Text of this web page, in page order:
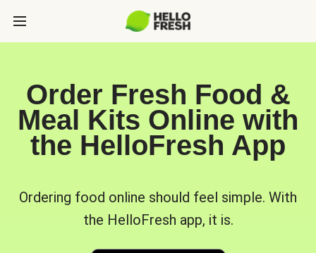
Order Fresh Food &
Meal Kits Online with
the HelloFresh App
Ordering food online should feel simple. With
the HelloFresh app, it is.